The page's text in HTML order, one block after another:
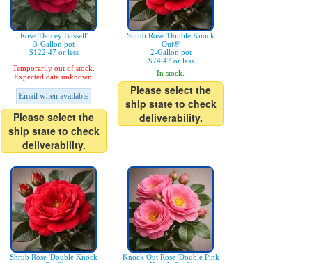
Rose 'Darcey Bussell'
3-Gallon pot
$122.47 or less
Temporarily out of stock.
Expected date unknown.
Email when available
Please select the
ship state to check
deliverability.
Shrub Rose 'Double Knock
Out®'
2-Gallon pot
$74.47 or less
In stock.
Please select the
ship state to check
deliverability.
Shrub Rose 'Double Knock
Knock Out Rose 'Double Pink